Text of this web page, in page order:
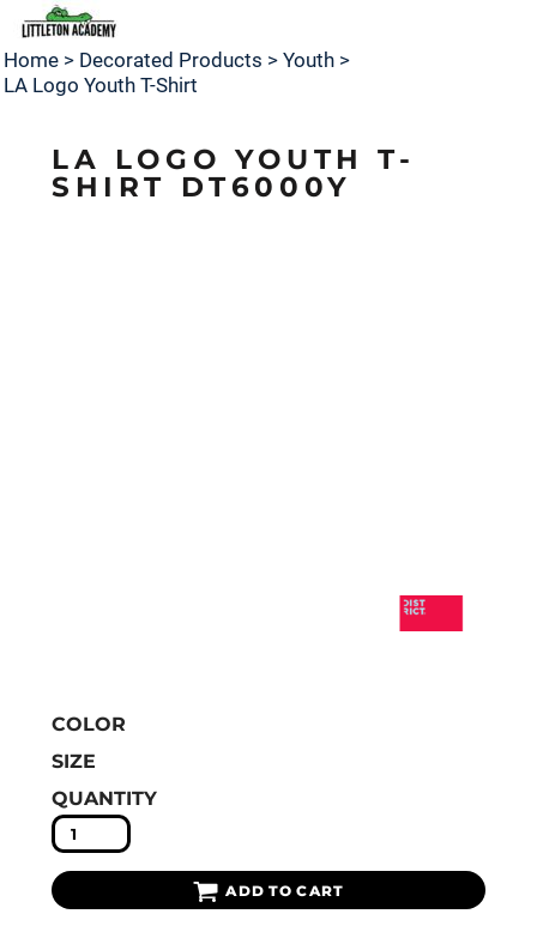
Home > Decorated Products > Youth >
LA Logo Youth T-Shirt
LA LOGO YOUTH T-
SHIRT DT6000Y
COLOR
SIZE
QUANTITY
ADD TO CART